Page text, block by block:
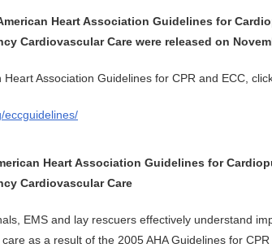
Heart Association Guidelines for
Cardiovascular Care were released on
Association Guidelines for CPR and ECC,
eccguidelines/
Heart Association Guidelines for
Cardiovascular Care
EMS and lay rescuers effectively understand
as a result of the 2005 AHA Guidelines for